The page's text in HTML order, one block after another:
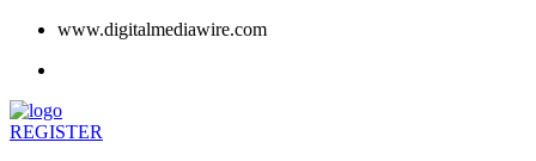
www.digitalmediawire.com
REGISTER